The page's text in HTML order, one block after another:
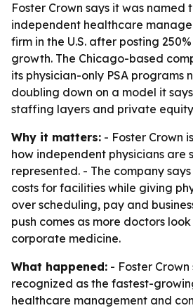
Foster Crown says it was
independent healthcare
firm in the U.S. after posting
growth. The Chicago-based
its physician-only PSA programs
doubling down on a model it
staffing layers and private
Why it matters: - Foster Crown
how independent physicians are
represented. - The company
costs for facilities while giving
over scheduling, pay and
push comes as more doctors
corporate medicine.
What happened: - Foster
recognized as the fastest-
healthcare management and